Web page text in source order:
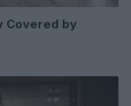
Covered by